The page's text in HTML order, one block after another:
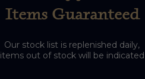
Items Guaranteed
Our stock list is replenished daily,
items out of stock will be indicated